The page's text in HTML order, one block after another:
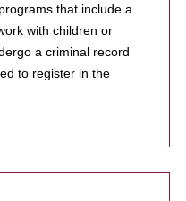
that include a
with children or
a criminal record
to register in the